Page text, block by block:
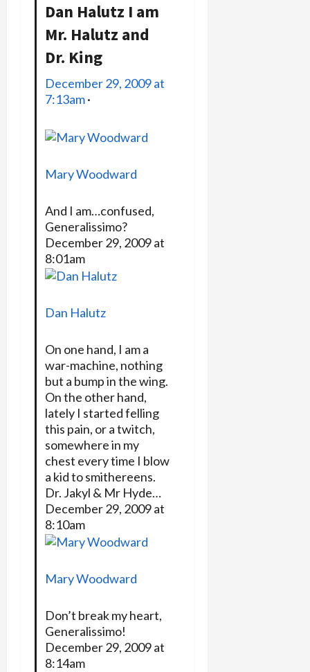
Dan Halutz I am
Mr. Halutz and
Dr. King
December 29, 2009 at
7:13am·
Mary Woodward
And I am…confused,
Generalissimo?
December 29, 2009 at
8:01am
Dan Halutz
On one hand, I am a
war-machine, nothing
but a bump in the wing.
On the other hand,
lately I started felling
this pain, or a twitch,
somewhere in my
chest every time I blow
a kid to smithereens.
Dr. Jakyl & Mr Hyde…
December 29, 2009 at
8:10am
Mary Woodward
Don’t break my heart,
Generalissimo!
December 29, 2009 at
8:14am